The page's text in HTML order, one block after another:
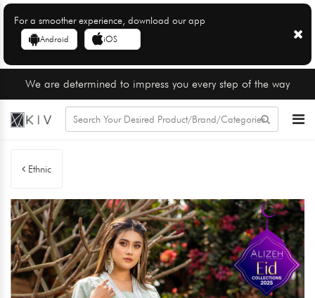
For a smoother experience, download our app
Android iOS
We are determined to impress you every step of the way
Ethnic